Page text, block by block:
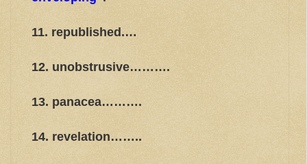
11. republished.…
12. unobstrusive……….
13. panacea……….
14. revelation……..